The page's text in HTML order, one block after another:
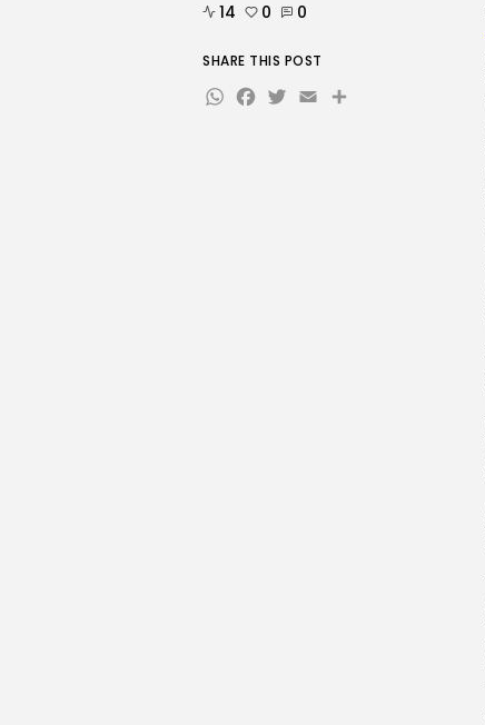
14 0 0
SHARE THIS POST
WhatsApp
Facebook
Twitter
EmailShare